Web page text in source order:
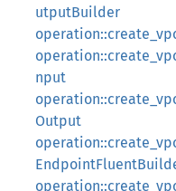
utputBuilder
nput
Output